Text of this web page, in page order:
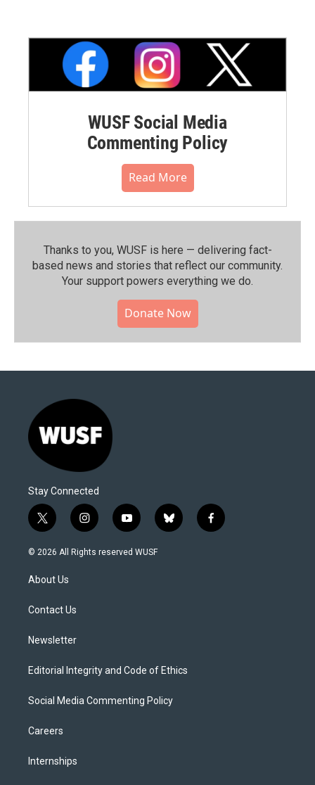
WUSF Social Media
Commenting Policy
Read More
Thanks to you, WUSF is here — delivering fact-
based news and stories that reflect our community.⁠
Your support powers everything we do.
Donate Now
Stay Connected
t
w
i
t
e
i
n
s
y
o
u
b
l
f
a
© 2026 All Rights reserved WUSF
About Us
Contact Us
Newsletter
Editorial Integrity and Code of Ethics
Social Media Commenting Policy
Careers
Internships